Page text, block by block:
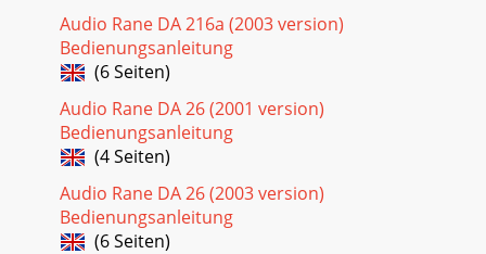
Audio Rane DA 216a (2003 version)
Bedienungsanleitung
(6 Seiten)
Audio Rane DA 26 (2001 version)
Bedienungsanleitung
(4 Seiten)
Audio Rane DA 26 (2003 version)
Bedienungsanleitung
(6 Seiten)